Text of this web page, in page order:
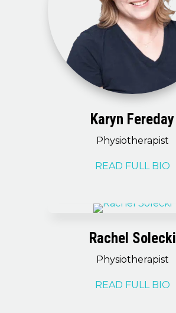
Karyn Fereday
Physiotherapist
READ FULL BIO
Rachel Solecki
Physiotherapist
READ FULL BIO